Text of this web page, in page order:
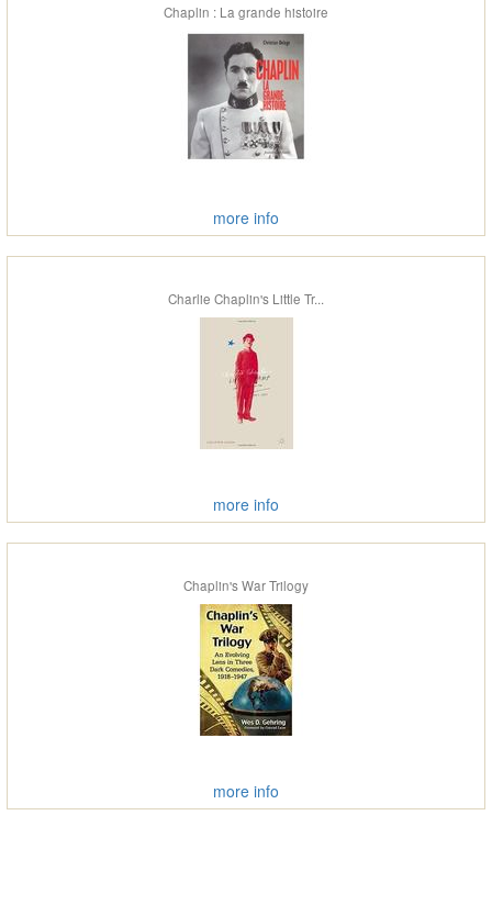
Chaplin : La grande histoire
more info
Charlie Chaplin's Little Tr...
more info
Chaplin's War Trilogy
more info